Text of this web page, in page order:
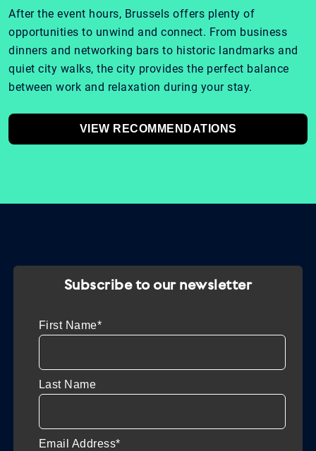
After the event hours, Brussels offers plenty of
opportunities to unwind and connect. From business
dinners and networking bars to historic landmarks and
quiet city walks, the city provides the perfect balance
between work and relaxation during your stay.
VIEW RECOMMENDATIONS
Subscribe to our newsletter
First Name*
Last Name
Email Address*